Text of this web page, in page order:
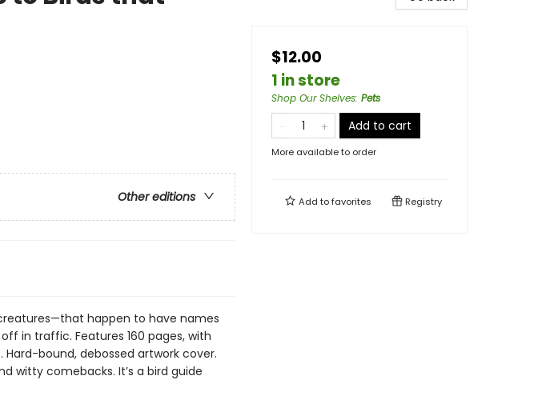
Other editions
happen to have names
in traffic. Features 160 pages, with
bound, debossed artwork cover.
witty comebacks. It’s a bird guide
$12.00
1 in store
Shop Our Shelves: Pets
Add to cart
More available to order
Add tofavorites Registry